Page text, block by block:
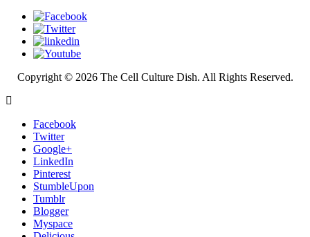
Copyright © 2026 The Cell Culture Dish. All Rights Reserved.
Facebook
Twitter
Google+
LinkedIn
Pinterest
StumbleUpon
Tumblr
Blogger
Myspace